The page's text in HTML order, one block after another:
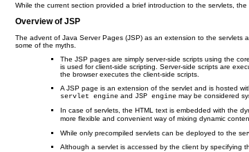
While the current section provided a brief introduction to the servlets,
Overview of JSP
The advent of Java Server Pages (JSP) as an extension to the servlets
some of the myths.
The JSP pages are simply server-side scripts using the
is used for client-side scripting. Server-side scripts are
the browser executes the client-side scripts.
A JSP page is an extension of the servlet and is hosted
servlet engineand JSP enginemay be considered
In case of servlets, the HTML text is embedded with the
more flexible and convenient way of mixing dynamic
While only precompiled servlets can be deployed to the
Although a servlet is accessed by the client by specifying